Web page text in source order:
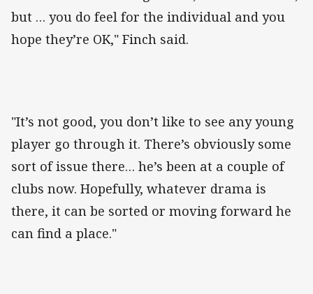
but … you do feel for the individual and you
hope they’re OK," Finch said.
"It’s not good, you don’t like to see any young
player go through it. There’s obviously some
sort of issue there… he’s been at a couple of
clubs now. Hopefully, whatever drama is
there, it can be sorted or moving forward he
can find a place."